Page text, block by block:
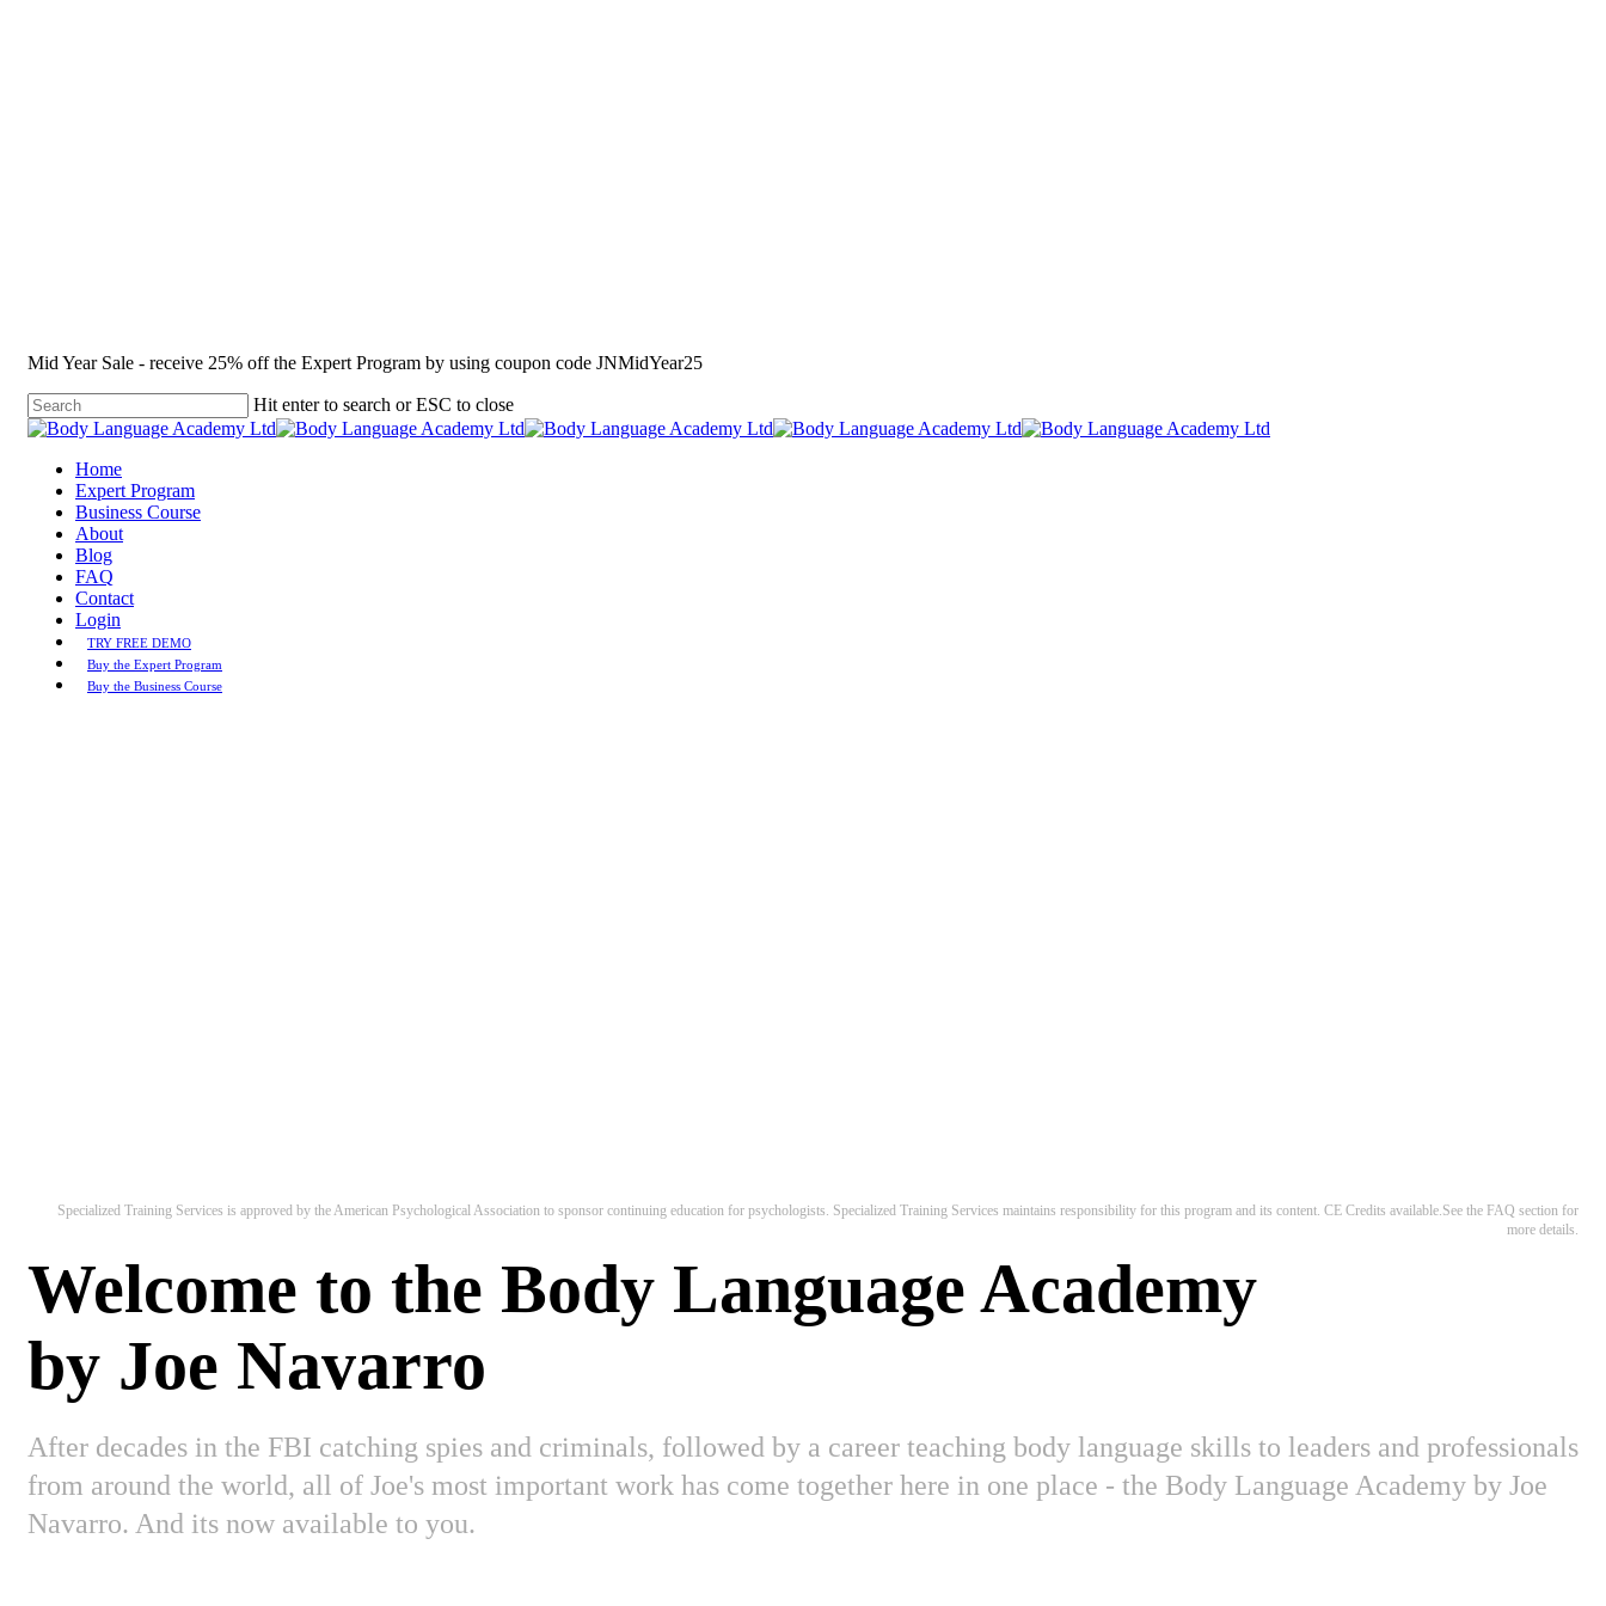
Mid Year Sale - receive 25% off the Expert Program by using coupon code JNMidYear25
Hit enter to search or ESC to close
Home
Expert Program
Business Course
About
Blog
FAQ
Contact
Login
TRY FREE DEMO
Buy the Expert Program
Buy the Business Course
Specialized Training Services is approved by the American Psychological Association to sponsor continuing education for psychologists. Specialized Training Services maintains responsibility for this program and its content. CE Credits available.See the FAQ section for
more details.
Welcome to the Body Language Academy
by Joe Navarro
After decades in the FBI catching spies and criminals, followed by a career teaching body language skills to leaders and professionals
from around the world, all of Joe's most important work has come together here in one place - the Body Language Academy by Joe
Navarro. And its now available to you.